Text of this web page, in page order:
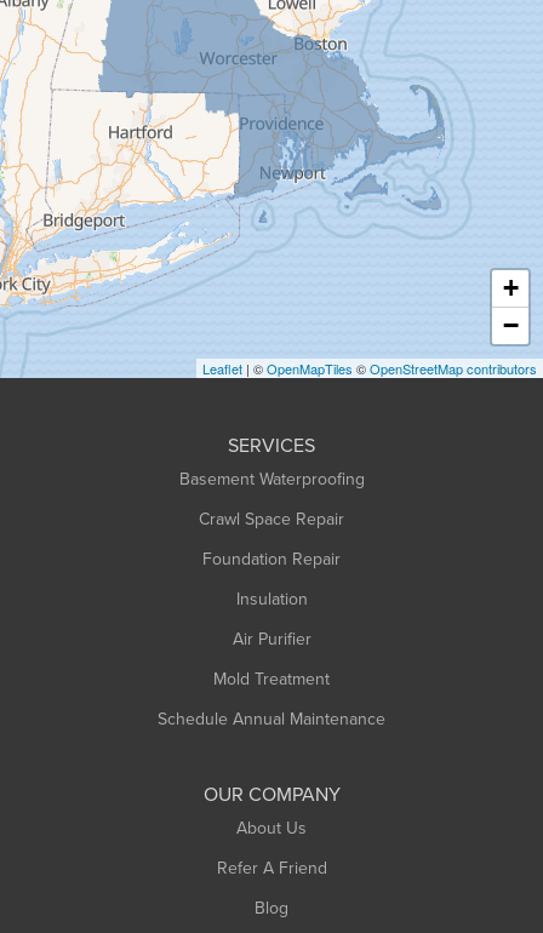
Gill
Goshen
Granby
Granville
Greenfield
Hadley
Hatfield
Haydenville
Heath
Holyoke
Huntington
+
−
Leaflet | ©OpenMapTiles ©OpenStreetMap contributors
SERVICES
Basement Waterproofing
Crawl Space Repair
Foundation Repair
Insulation
Air Purifier
Mold Treatment
Schedule Annual Maintenance
OUR COMPANY
About Us
Refer A Friend
Blog